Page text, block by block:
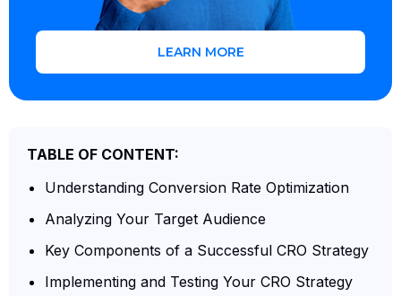
LEARN MORE
TABLE OF CONTENT:
Understanding Conversion Rate Optimization
Analyzing Your Target Audience
Key Components of a Successful CRO Strategy
Implementing and Testing Your CRO Strategy